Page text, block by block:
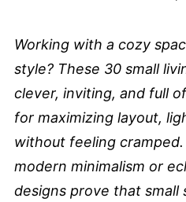
Working with a cozy
style? These 30 small
clever, inviting, and full
for maximizing layout,
without feeling
modern minimalism or
designs prove that small